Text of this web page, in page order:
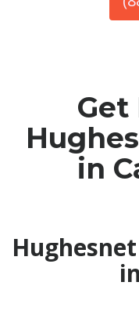
Get
in